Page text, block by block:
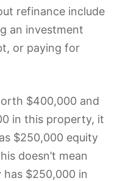
refinance include
an investment
or paying for
$400,000 and
in this property, it
$250,000 equity
doesn’t mean
$250,000 in